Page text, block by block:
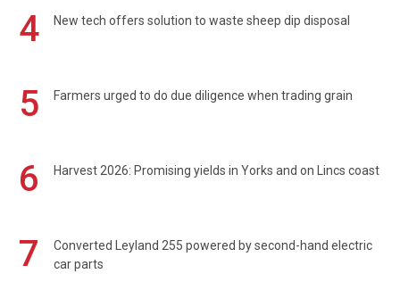
4 New tech offers solution to waste sheep dip disposal
5 Farmers urged to do due diligence when trading grain
6 Harvest 2026: Promising yields in Yorks and on Lincs coast
7
Converted Leyland 255 powered by second-hand electric
car parts